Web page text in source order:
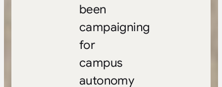
been
campaigning
for
campus
autonomy